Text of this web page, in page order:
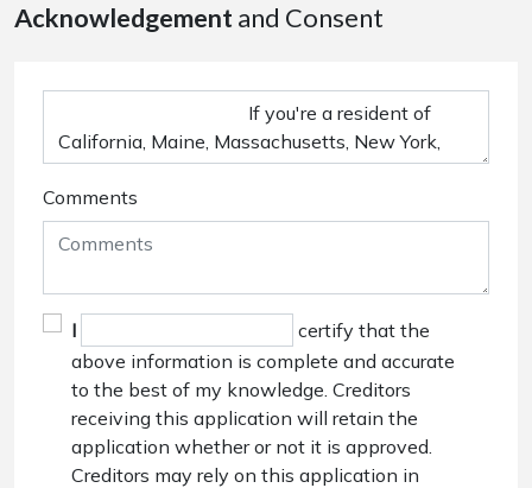
Acknowledgement and Consent
Comments
I
certify that the
above information is complete and accurate
to the best of my knowledge. Creditors
receiving this application will retain the
application whether or not it is approved.
Creditors may rely on this application in